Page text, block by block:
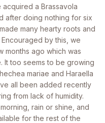
acquired a Brassavola
after doing nothing for six
many hearty roots and
by this, we
months ago which was
It too seems to be growing
mariae and Haraella
all been added recently
from lack of humidity.
rain or shine, and
for the rest of the